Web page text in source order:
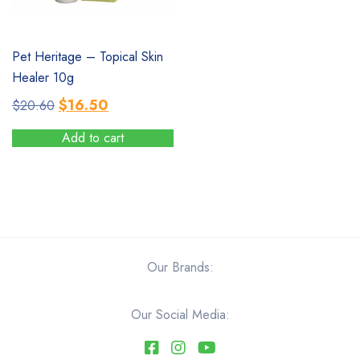
Pet Heritage – Topical Skin
Healer 10g
$20.60 Original
price
was:
$16.50
price
is:
Add to cart
Our Brands:
Our Social Media: